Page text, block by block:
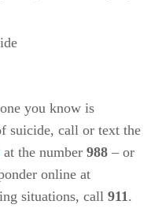
you know is
at the number 988 – or
situations, call 911 .